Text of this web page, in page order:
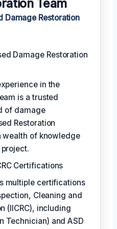
Team
Damage Restoration
Damage Restoration
in the
is a trusted
of damage
Restoration
wealth of knowledge
Certifications
multiple certifications
Cleaning and
(IICRC), including
Technician) and ASD